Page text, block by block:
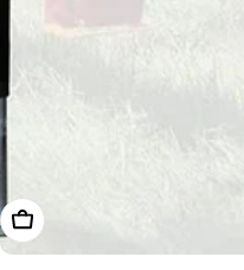
Add To Cart